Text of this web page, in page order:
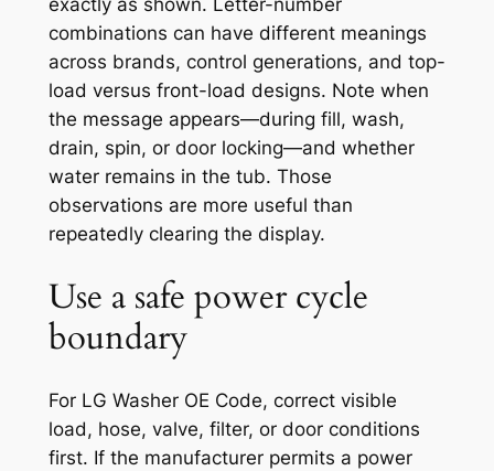
exactly as shown. Letter-number
combinations can have different meanings
across brands, control generations, and top-
load versus front-load designs. Note when
the message appears—during fill, wash,
drain, spin, or door locking—and whether
water remains in the tub. Those
observations are more useful than
repeatedly clearing the display.
Use a safe power cycle
boundary
For LG Washer OE Code, correct visible
load, hose, valve, filter, or door conditions
first. If the manufacturer permits a power